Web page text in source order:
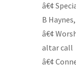
â€¢
B
â€¢
altar call
â€¢